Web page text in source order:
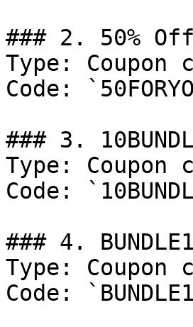
### 2. 50% Off
Type: Coupon
Code:
### 3.
Type: Coupon
Code:
### 4.
Type: Coupon
Code: